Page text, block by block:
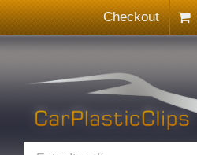
Skip
to
content
Checkout